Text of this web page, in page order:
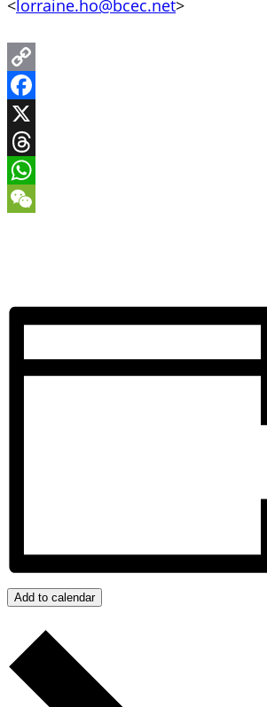
< lorraine.ho@bcec.net>
Copy
Link
Facebook
X
Threads
WhatsApp
Add to calendar